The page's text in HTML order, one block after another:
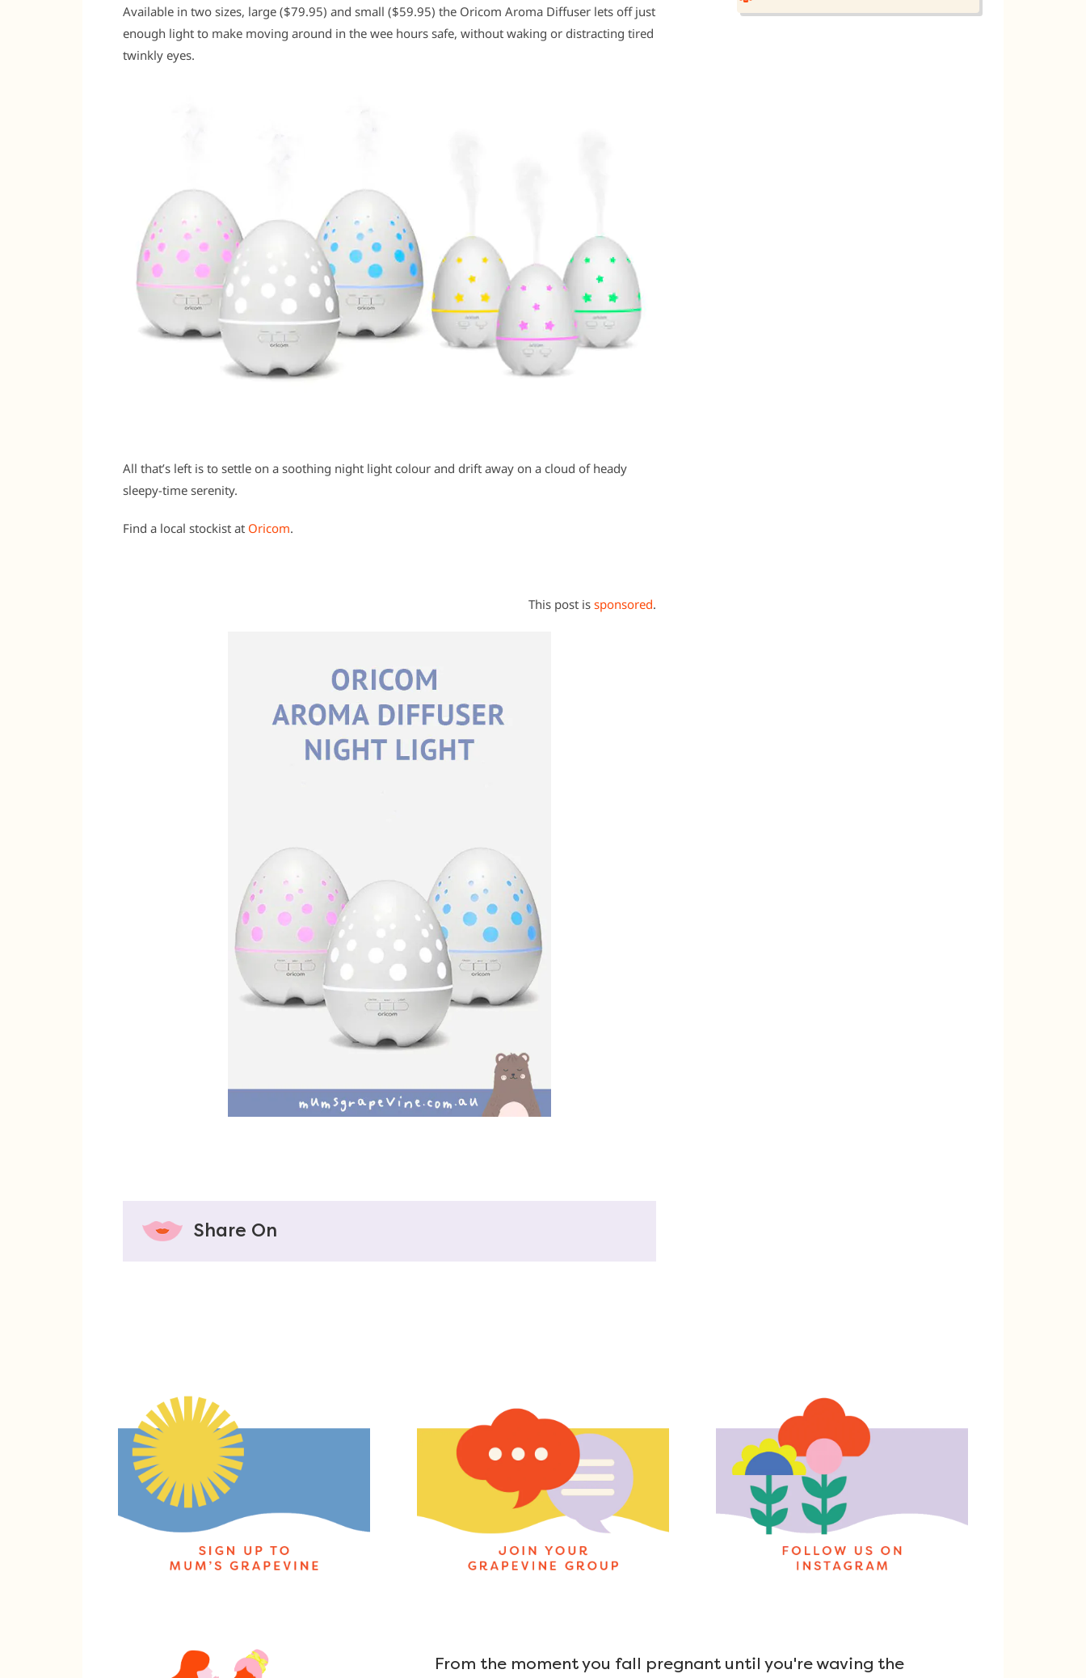
Available in two sizes, large ($79.95) and small ($59.95) the Oricom Aroma Diffuser lets off just
enough light to make moving around in the wee hours safe, without waking or distracting tired
twinkly eyes.
All that’s left is to settle on a soothing night light colour and drift away on a cloud of heady
sleepy-time serenity.
Find a local stockist at Oricom.
This post is sponsored.
Share On
From the moment you fall pregnant until you're waving the